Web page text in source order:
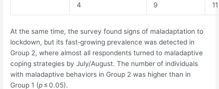
4 9 11
At the same time, the survey found signs of maladaptation to
lockdown, but its fast‐growing prevalence was detected in
Group 2, where almost all respondents turned to maladaptive
coping strategies by July/August. The number of individuals
with maladaptive behaviors in Group 2 was higher than in
Group 1 (p≤ 0.05).